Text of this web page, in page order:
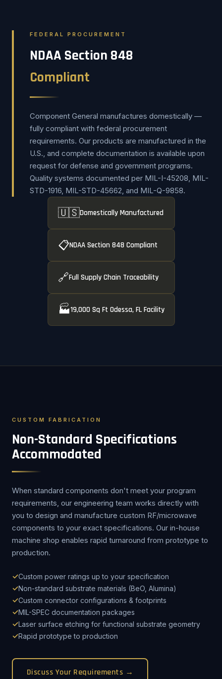
FEDERAL PROCUREMENT
NDAA Section 848
Compliant
Component General manufactures domestically —
fully compliant with federal procurement
requirements. Our products are manufactured in the
U.S., and complete documentation is available upon
request for defense and government programs.
Quality systems documented per MIL-I-45208, MIL-
STD-1916, MIL-STD-45662, and MIL-Q-9858.
🇺🇸Domestically Manufactured
📋NDAA Section 848 Compliant
🔗Full Supply Chain Traceability
🏭19,000 Sq Ft Odessa, FL Facility
CUSTOM FABRICATION
Non-Standard Specifications
Accommodated
When standard components don't meet your program
requirements, our engineering team works directly with
you to design and manufacture custom RF/microwave
components to your exact specifications. Our in-house
machine shop enables rapid turnaround from prototype to
production.
Custom power ratings up to your specification
Non-standard substrate materials (BeO, Alumina)
Custom connector configurations & footprints
MIL-SPEC documentation packages
Laser surface etching for functional substrate geometry
Rapid prototype to production
Discuss Your Requirements →